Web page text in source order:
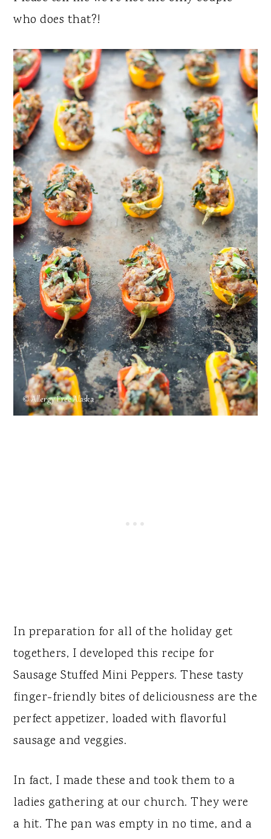
who does that?!
In preparation for all of the holiday get
togethers, I developed this recipe for
Sausage Stuffed Mini Peppers. These tasty
finger-friendly bites of deliciousness are the
perfect appetizer, loaded with flavorful
sausage and veggies.
In fact, I made these and took them to a
ladies gathering at our church. They were
a hit. The pan was empty in no time, and a